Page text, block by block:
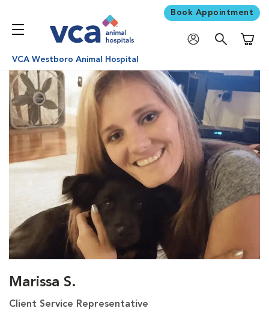
Book Appointment
VCA Westboro Animal Hospital
Marissa S.
Client Service Representative